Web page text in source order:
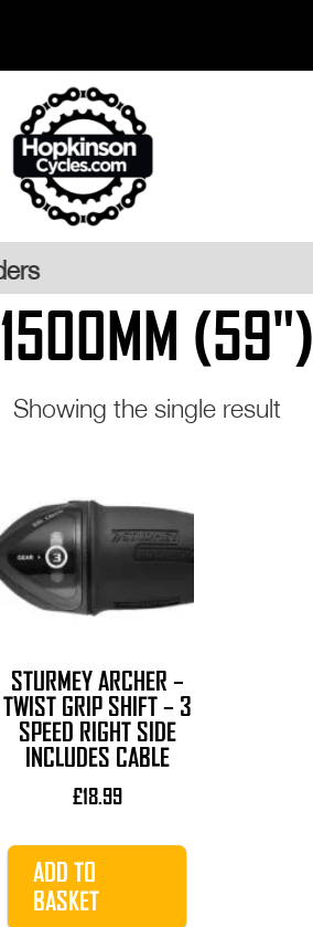
content
1500MM (59")
Showing the single result
STURMEY ARCHER –
TWIST GRIP SHIFT – 3
SPEED RIGHT SIDE
INCLUDES CABLE
£18.99
ADD TO
BASKET